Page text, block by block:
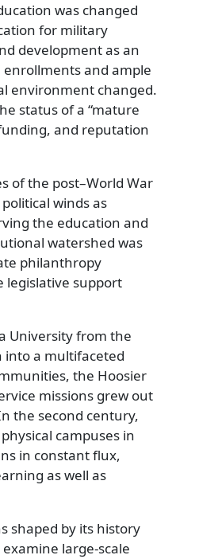
was changed
for military
development as an
enrollments and ample
environment changed.
status of a mature
and reputation
of the post–World War
winds as
the education and
watershed was
philanthropy
legislative support
University from the
into a multifaceted
the Hoosier
missions grew out
the second century,
campuses in
in constant flux,
as well as
shaped by its history
large-scale